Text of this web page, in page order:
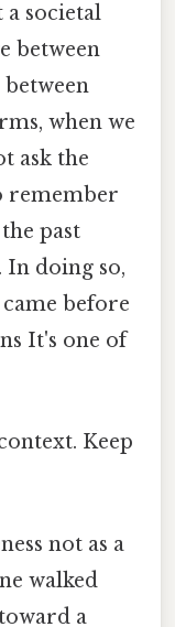
societal
between
when we
ask the
remember
past
In doing so,
before
It's one of
Keep
not as a
walked
a